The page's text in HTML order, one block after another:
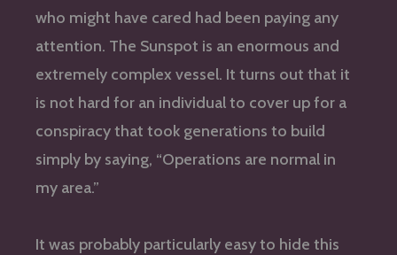
who might have cared had been paying any
attention. The Sunspot is an enormous and
extremely complex vessel. It turns out that it
is not hard for an individual to cover up for a
conspiracy that took generations to build
simply by saying, “Operations are normal in
my area.”
It was probably particularly easy to hide this